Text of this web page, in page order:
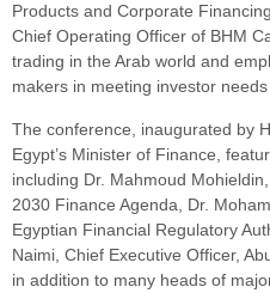
Products and Corporate
Chief Operating Officer of BHM
trading in the Arab world and
makers in meeting investor
The conference, inaugurated by
Egypt’s Minister of Finance,
including Dr. Mahmoud
2030 Finance Agenda, Dr.
Egyptian Financial Regulatory
Naimi, Chief Executive Officer,
in addition to many heads of